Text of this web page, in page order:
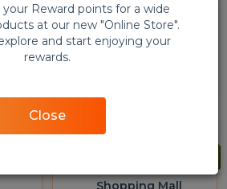
Shopping Mall
Reward points for a wide
at our new "Online Store".
and start enjoying your
rewards.
Close